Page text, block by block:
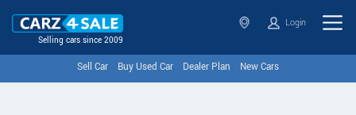
Selling cars since 2009
Login
Sell Car Buy Used Car Dealer Plan New Cars